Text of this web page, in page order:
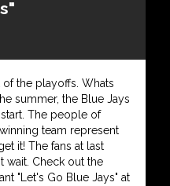
of the playoffs. Whats
summer, the Blue Jays
The people of
team represent
it! The fans at last
wait. Check out the
"Let's Go Blue Jays" at